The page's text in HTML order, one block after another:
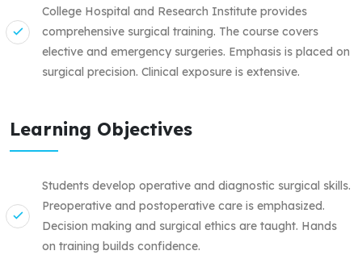
College Hospital and Research Institute provides
comprehensive surgical training. The course covers
elective and emergency surgeries. Emphasis is placed on
surgical precision. Clinical exposure is extensive.
Learning Objectives
Students develop operative and diagnostic surgical skills.
Preoperative and postoperative care is emphasized.
Decision making and surgical ethics are taught. Hands
on training builds confidence.